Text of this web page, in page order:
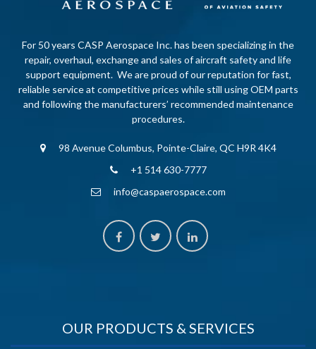
For 50 years CASP Aerospace Inc. has been specializing in the
repair, overhaul, exchange and sales of aircraft safety and life
support equipment. We are proud of our reputation for fast,
reliable service at competitive prices while still using OEM parts
and following the manufacturers’ recommended maintenance
procedures.
98 Avenue Columbus, Pointe-Claire, QC H9R 4K4
+1 514 630-7777
info@caspaerospace.com
OUR PRODUCTS & SERVICES